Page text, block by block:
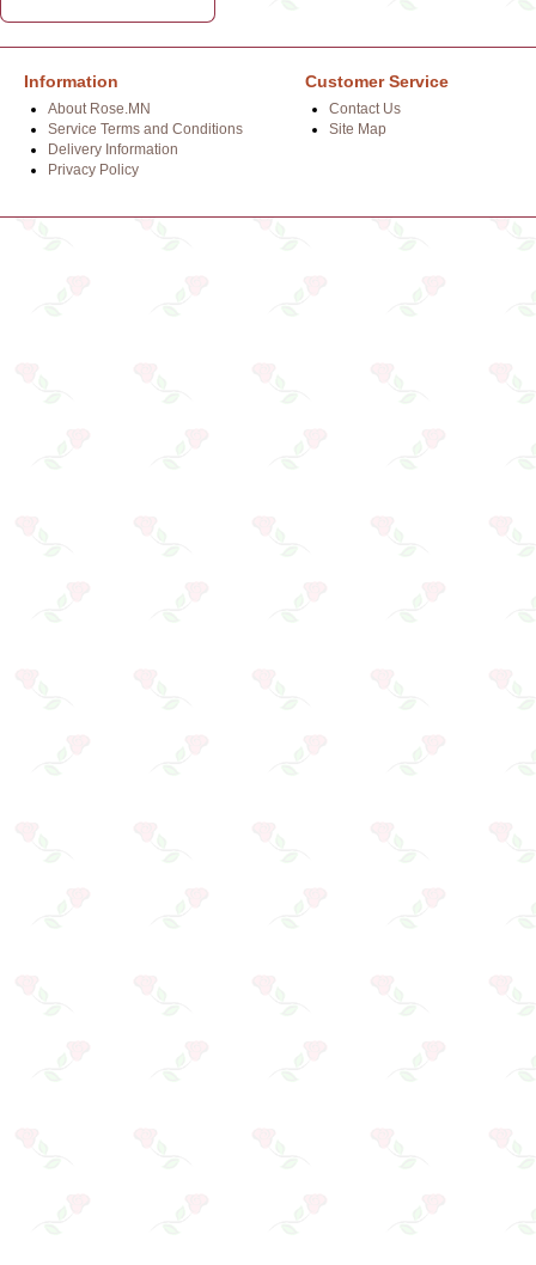
Information
About Rose.MN
Service Terms and Conditions
Delivery Information
Privacy Policy
Customer Service
Contact Us
Site Map